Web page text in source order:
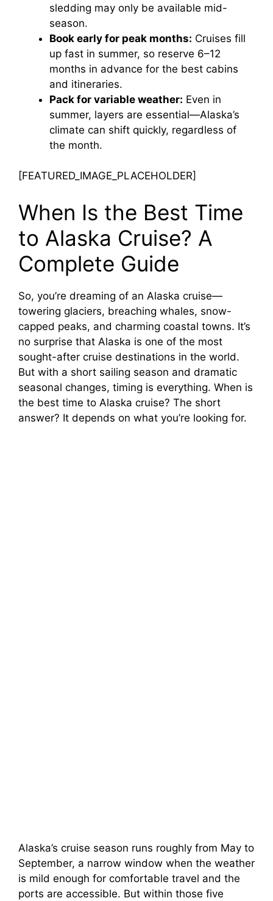
sledding may only be available mid-
season.
Book early for peak months: Cruises fill
up fast in summer, so reserve 6–12
months in advance for the best cabins
and itineraries.
Pack for variable weather: Even in
summer, layers are essential—Alaska’s
climate can shift quickly, regardless of
the month.
[FEATURED_IMAGE_PLACEHOLDER]
When Is the Best Time
to Alaska Cruise? A
Complete Guide
So, you’re dreaming of an Alaska cruise—
towering glaciers, breaching whales, snow-
capped peaks, and charming coastal towns. It’s
no surprise that Alaska is one of the most
sought-after cruise destinations in the world.
But with a short sailing season and dramatic
seasonal changes, timing is everything. When is
the best time to Alaska cruise? The short
answer? It depends on what you’re looking for.
Alaska’s cruise season runs roughly from May to
September, a narrow window when the weather
is mild enough for comfortable travel and the
ports are accessible. But within those five